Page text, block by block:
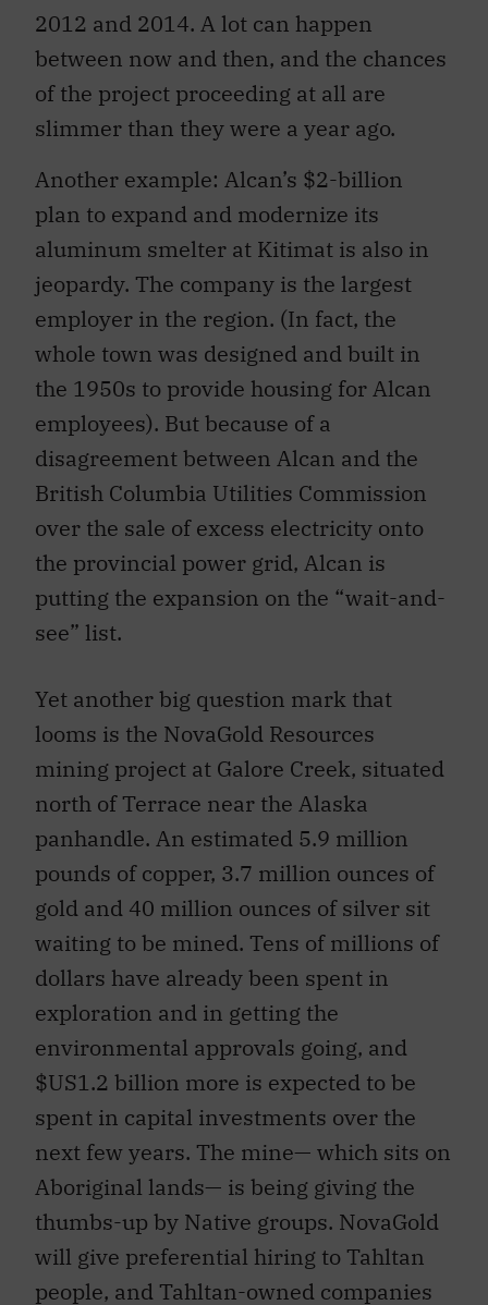
2012 and 2014. A lot can happen
between now and then, and the chances
of the project proceeding at all are
slimmer than they were a year ago.
Another example: Alcan’s $2-billion
plan to expand and modernize its
aluminum smelter at Kitimat is also in
jeopardy. The company is the largest
employer in the region. (In fact, the
whole town was designed and built in
the 1950s to provide housing for Alcan
employees). But because of a
disagreement between Alcan and the
British Columbia Utilities Commission
over the sale of excess electricity onto
the provincial power grid, Alcan is
putting the expansion on the “wait-and-
see” list.
Yet another big question mark that
looms is the NovaGold Resources
mining project at Galore Creek, situated
north of Terrace near the Alaska
panhandle. An estimated 5.9 million
pounds of copper, 3.7 million ounces of
gold and 40 million ounces of silver sit
waiting to be mined. Tens of millions of
dollars have already been spent in
exploration and in getting the
environmental approvals going, and
$US1.2 billion more is expected to be
spent in capital investments over the
next few years. The mine— which sits on
Aboriginal lands— is being giving the
thumbs-up by Native groups. NovaGold
will give preferential hiring to Tahltan
people, and Tahltan-owned companies